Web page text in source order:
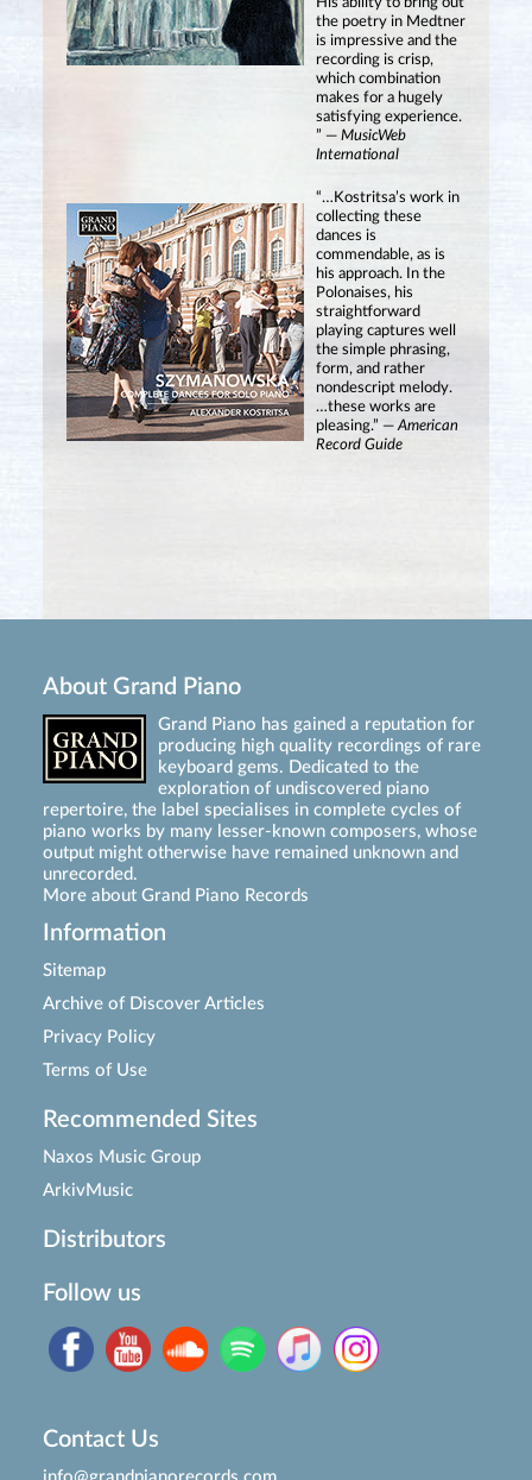
the poetry in Medtner
is impressive and the
recording is crisp,
which combination
makes for a hugely
satisfying experience.
” — MusicWeb
International
“…Kostritsa’s work in
collecting these
dances is
commendable, as is
his approach. In the
Polonaises, his
straightforward
playing captures well
the simple phrasing,
form, and rather
nondescript melody.
…these works are
pleasing.” —American
Record Guide
About Grand Piano
Grand Piano has gained a reputation for
producing high quality recordings of rare
keyboard gems. Dedicated to the
exploration of undiscovered piano
repertoire, the label specialises in complete cycles of
piano works by many lesser-known composers, whose
output might otherwise have remained unknown and
unrecorded.
More about Grand Piano Records
Information
Sitemap
Archive of Discover Articles
Privacy Policy
Terms of Use
Recommended Sites
Naxos Music Group
ArkivMusic
Distributors
Follow us
Contact Us